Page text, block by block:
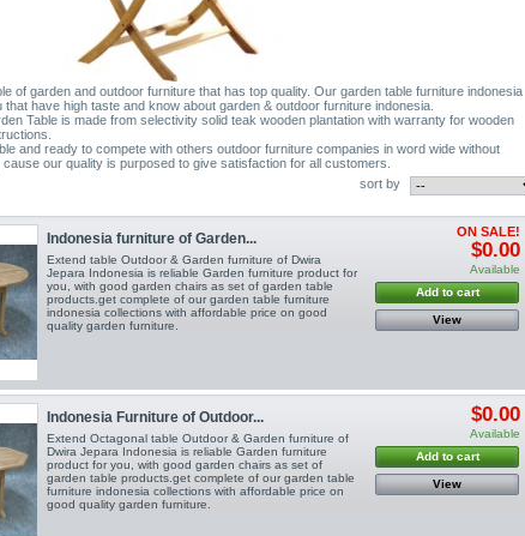
of garden and outdoor furniture that has top quality. Our garden table furniture indonesia
have high taste and know about garden & outdoor furniture indonesia.
Table is made from selectivity solid teak wooden plantation with warranty for wooden
and ready to compete with others outdoor furniture companies in word wide without
our quality is purposed to give satisfaction for all customers.
sort by
Indonesia furniture of Garden...
Extend table Outdoor & Garden furniture of Dwira
Jepara Indonesia is reliable Garden furniture product for
you, with good garden chairs as set of garden table
products.get complete of our garden table furniture
indonesia collections with affordable price on good
quality garden furniture.
ON SALE!
$0.00
Available
Add to cart
View
Indonesia Furniture of Outdoor...
Extend Octagonal table Outdoor & Garden furniture of
Dwira Jepara Indonesia is reliable Garden furniture
product for you, with good garden chairs as set of
garden table products.get complete of our garden table
furniture indonesia collections with affordable price on
good quality garden furniture.
$0.00
Available
Add to cart
View